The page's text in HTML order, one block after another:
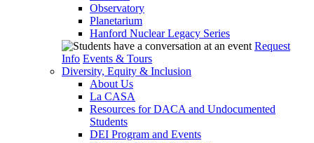
Observatory
Planetarium
Hanford Nuclear Legacy Series
Request
Info Events & Tours
Diversity, Equity & Inclusion
About Us
La CASA
Resources for DACA and Undocumented
Students
DEI Program and Events